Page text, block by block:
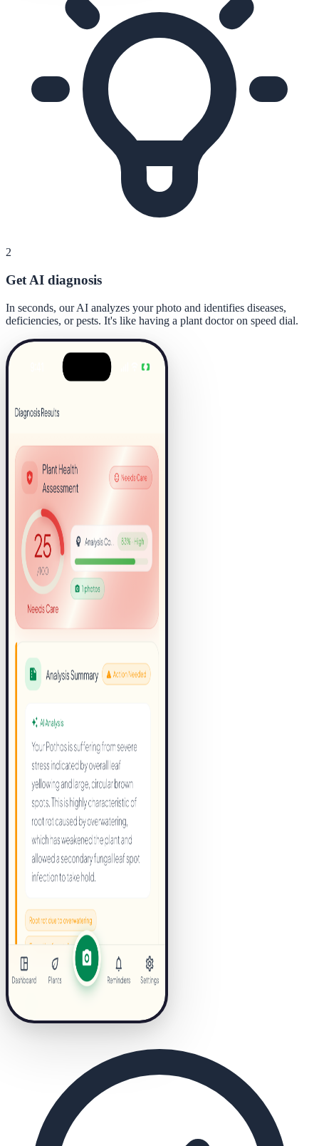
2
Get AI diagnosis
In seconds, our AI analyzes your photo and identifies diseases,
deficiencies, or pests. It's like having a plant doctor on speed dial.